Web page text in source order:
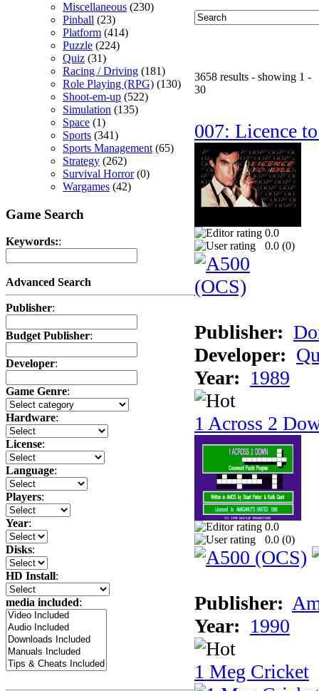
Miscellaneous (230)
Pinball (23)
Platform (414)
Puzzle (224)
Quiz (31)
Racing / Driving (181)
Role Playing (RPG) (130)
Shoot-em-up (522)
Simulation (135)
Space (1)
Sports (341)
Sports Management (65)
Strategy (262)
Survival Horror(0)
Wargames (42)
Game Search
Keywords::
Advanced Search
Publisher:
Budget Publisher:
Developer:
Game Genre:
Hardware:
License:
Language:
Players:
Year:
Disks:
HD Install:
media included:
3658 results - showing 1 -
30
007: Licence
0.0
0.0 (0)
Publisher:
Developer:
Year: 1989
1 Across 2
0.0
0.0 (0)
Publisher:
Year: 1990
1 Meg Cricket